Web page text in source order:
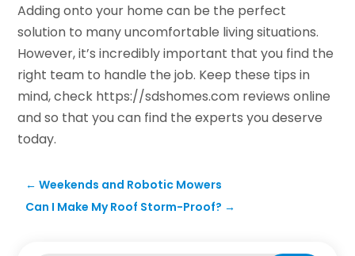
Adding onto your home can be the perfect
solution to many uncomfortable living situations.
However, it’s incredibly important that you find the
right team to handle the job. Keep these tips in
mind, check https://sdshomes.com reviews online
and so that you can find the experts you deserve
today.
←Weekends and Robotic Mowers
Can I Make My Roof Storm-Proof? →